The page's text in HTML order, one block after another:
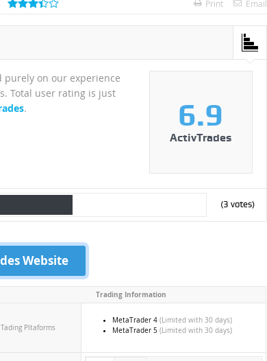
Print Email
6.9
ActivTrades
on our experience
Total user rating is just
.
(3 votes)
Website
Trading Information
Tading Pltaforms
MetaTrader 4(Limited with 30 days)
MetaTrader 5(Limited with 30 days)